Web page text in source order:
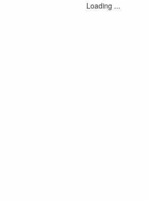
Loading ...